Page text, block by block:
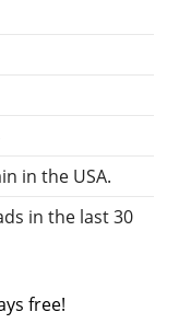
in the USA.
in the last 30
free!